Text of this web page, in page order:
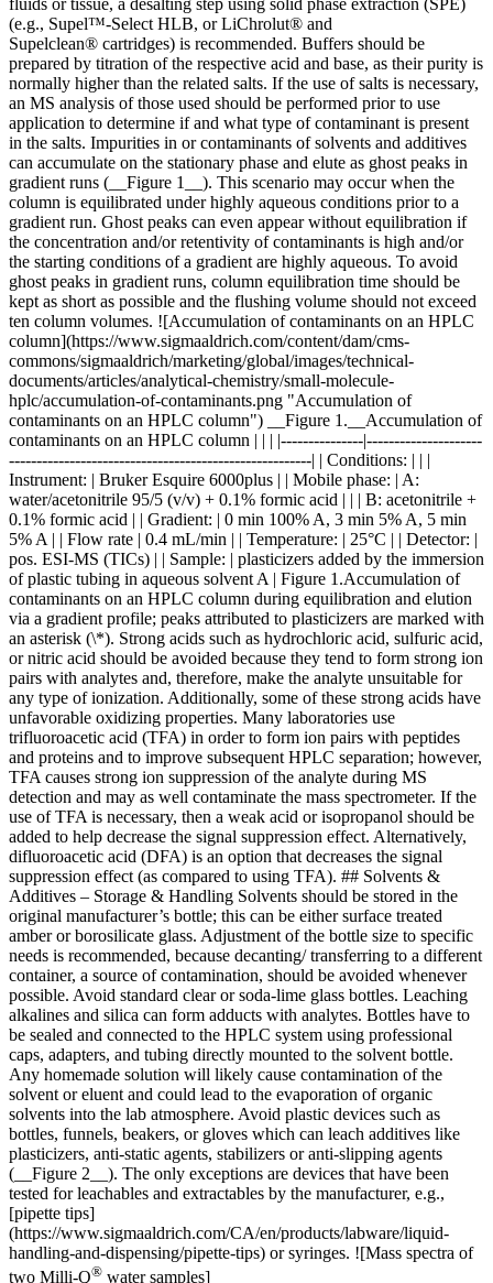
fluids or tissue, a desalting step using solid phase extraction (SPE)
(e.g., Supel™-Select HLB, or LiChrolut® and
Supelclean® cartridges) is recommended. Buffers should be
prepared by titration of the respective acid and base, as their purity is
normally higher than the related salts. If the use of salts is necessary,
an MS analysis of those used should be performed prior to use
application to determine if and what type of contaminant is present
in the salts. Impurities in or contaminants of solvents and additives
can accumulate on the stationary phase and elute as ghost peaks in
gradient runs (__Figure 1__). This scenario may occur when the
column is equilibrated under highly aqueous conditions prior to a
gradient run. Ghost peaks can even appear without equilibration if
the concentration and/or retentivity of contaminants is high and/or
the starting conditions of a gradient are highly aqueous. To avoid
ghost peaks in gradient runs, column equilibration time should be
kept as short as possible and the flushing volume should not exceed
ten column volumes. ![Accumulation of contaminants on an HPLC
column](https://www.sigmaaldrich.com/content/dam/cms-
commons/sigmaaldrich/marketing/global/images/technical-
documents/articles/analytical-chemistry/small-molecule-
hplc/accumulation-of-contaminants.png "Accumulation of
contaminants on an HPLC column") __Figure 1.__Accumulation of
contaminants on an HPLC column | | | |---------------|---------------------
-------------------------------------------------------| | Conditions: | | |
Instrument: | Bruker Esquire 6000plus | | Mobile phase: | A:
water/acetonitrile 95/5 (v/v) + 0.1% formic acid | | | B: acetonitrile +
0.1% formic acid | | Gradient: | 0 min 100% A, 3 min 5% A, 5 min
5% A | | Flow rate | 0.4 mL/min | | Temperature: | 25°C | | Detector: |
pos. ESI-MS (TICs) | | Sample: | plasticizers added by the immersion
of plastic tubing in aqueous solvent A | Figure 1.Accumulation of
contaminants on an HPLC column during equilibration and elution
via a gradient profile; peaks attributed to plasticizers are marked with
an asterisk (\*). Strong acids such as hydrochloric acid, sulfuric acid,
or nitric acid should be avoided because they tend to form strong ion
pairs with analytes and, therefore, make the analyte unsuitable for
any type of ionization. Additionally, some of these strong acids have
unfavorable oxidizing properties. Many laboratories use
trifluoroacetic acid (TFA) in order to form ion pairs with peptides
and proteins and to improve subsequent HPLC separation; however,
TFA causes strong ion suppression of the analyte during MS
detection and may as well contaminate the mass spectrometer. If the
use of TFA is necessary, then a weak acid or isopropanol should be
added to help decrease the signal suppression effect. Alternatively,
difluoroacetic acid (DFA) is an option that decreases the signal
suppression effect (as compared to using TFA). ## Solvents &
Additives – Storage & Handling Solvents should be stored in the
original manufacturer’s bottle; this can be either surface treated
amber or borosilicate glass. Adjustment of the bottle size to specific
needs is recommended, because decanting/ transferring to a different
container, a source of contamination, should be avoided whenever
possible. Avoid standard clear or soda-lime glass bottles. Leaching
alkalines and silica can form adducts with analytes. Bottles have to
be sealed and connected to the HPLC system using professional
caps, adapters, and tubing directly mounted to the solvent bottle.
Any homemade solution will likely cause contamination of the
solvent or eluent and could lead to the evaporation of organic
solvents into the lab atmosphere. Avoid plastic devices such as
bottles, funnels, beakers, or gloves which can leach additives like
plasticizers, anti-static agents, stabilizers or anti-slipping agents
(__Figure 2__). The only exceptions are devices that have been
tested for leachables and extractables by the manufacturer, e.g.,
[pipette tips]
(https://www.sigmaaldrich.com/CA/en/products/labware/liquid-
handling-and-dispensing/pipette-tips) or syringes. ![Mass spectra of
two Milli-Q® water samples]